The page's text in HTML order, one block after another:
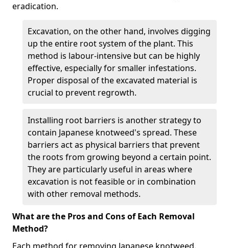
eradication.
Excavation, on the other hand, involves digging
up the entire root system of the plant. This
method is labour-intensive but can be highly
effective, especially for smaller infestations.
Proper disposal of the excavated material is
crucial to prevent regrowth.
Installing root barriers is another strategy to
contain Japanese knotweed's spread. These
barriers act as physical barriers that prevent
the roots from growing beyond a certain point.
They are particularly useful in areas where
excavation is not feasible or in combination
with other removal methods.
What are the Pros and Cons of Each Removal
Method?